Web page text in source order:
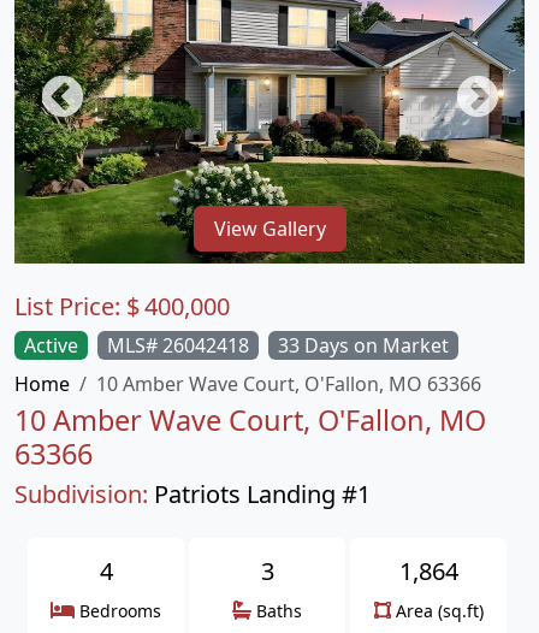
View Gallery
Active MLS# 26042418
33 Days on Market
Home
10 Amber Wave Court, O'Fallon, MO 63366
10 Amber Wave Court, O'Fallon, MO
63366
Subdivision: Patriots Landing #1
List Price: $400,000
4
Bedrooms
3
Baths
1,864
Area (sq.ft)